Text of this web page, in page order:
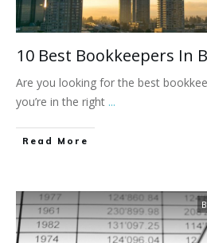
10 Best Bookkeepers In
Are you looking for the best
you’re in the right ...
Read More